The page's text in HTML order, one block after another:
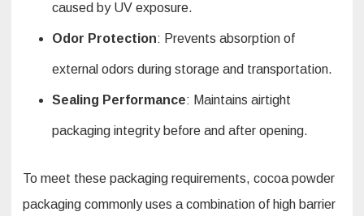
caused by UV exposure.
Odor Protection: Prevents absorption of
external odors during storage and transportation.
Sealing Performance: Maintains airtight
packaging integrity before and after opening.
To meet these packaging requirements, cocoa powder
packaging commonly uses a combination of high barrier